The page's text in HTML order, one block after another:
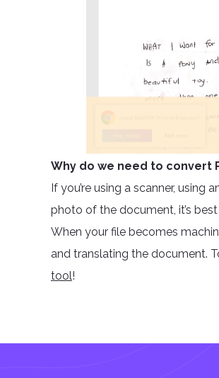
Why do we need to convert
If you’re using a scanner, using
photo of the document, it’s
When your file becomes
and translating the document.
tool!